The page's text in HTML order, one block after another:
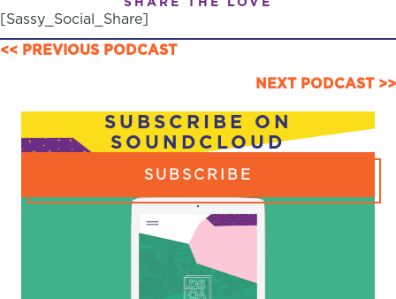
[Sassy_Social_Share]
POSTS
NAVIGATION
<< PREVIOUS PODCAST
NEXT PODCAST >>
SUBSCRIBE ON
SOUNDCLOUD
SUBSCRIBE